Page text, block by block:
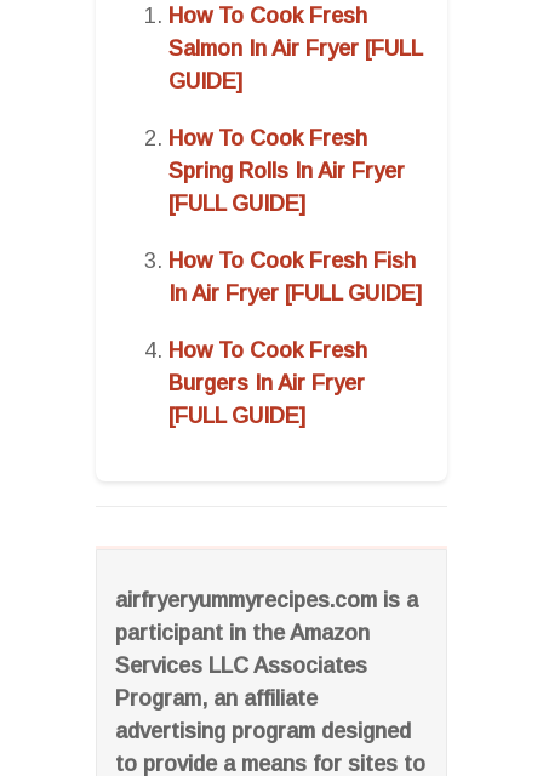
airfryeryummyrecipes.com is a
participant in the Amazon
Services LLC Associates
Program, an affiliate
advertising program designed
to provide a means for sites to
How To Cook Fresh
Salmon In Air Fryer [FULL
GUIDE]
How To Cook Fresh
Spring Rolls In Air Fryer
[FULL GUIDE]
How To Cook Fresh Fish
In Air Fryer [FULL GUIDE]
How To Cook Fresh
Burgers In Air Fryer
[FULL GUIDE]